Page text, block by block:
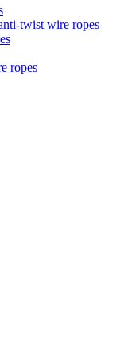
twist wire ropes
ropes